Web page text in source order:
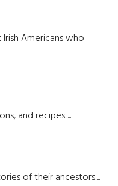
Americans who
and recipes.....
of their ancestors....